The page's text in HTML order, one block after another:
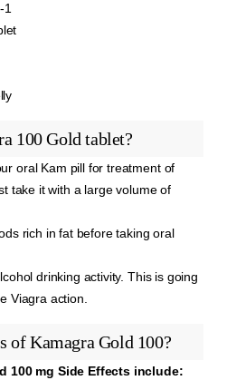
1
100 Gold tablet?
oral Kam pill for treatment of
take it with a large volume of
rich in fat before taking oral
drinking activity. This is going
Viagra action.
of Kamagra Gold 100?
100 mg Side Effects include: